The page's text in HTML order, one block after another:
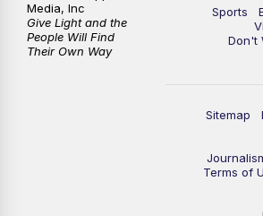
Sports
Don't
Sitemap
Terms of
Media, Inc
Give Light and the
People Will Find
Their Own Way